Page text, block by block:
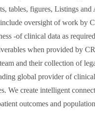
tables, figures, Listings
oversight of work by
-of clinical data as
when provided by
and their collection of
global provider of
We create intelligent
outcomes and